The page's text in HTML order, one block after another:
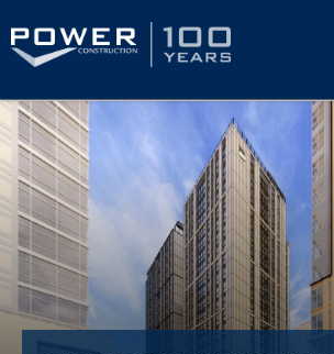
Skip
to
main
content